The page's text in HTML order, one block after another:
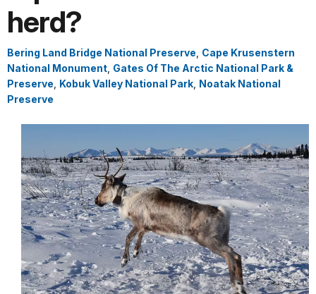
herd?
Bering Land Bridge National Preserve Cape Krusenstern
National Monument Gates Of The Arctic National Park &
Preserve Kobuk Valley National Park Noatak National
Preserve